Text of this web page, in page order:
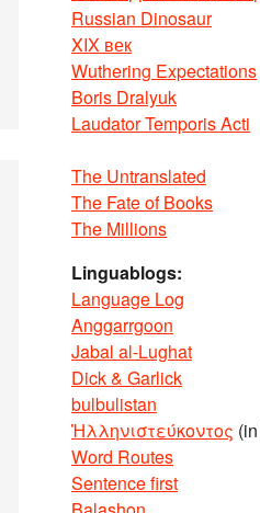
Russian Dinosaur
XIX век
Wuthering Expectations
Boris Dralyuk
Laudator Temporis Acti
The Untranslated
The Fate of Books
The Millions
Linguablogs:
Language Log
Anggarrgoon
Jabal al-Lughat
Dick & Garlick
bulbulistan
Ἡλληνιστεύκοντος
Word Routes
Sentence first